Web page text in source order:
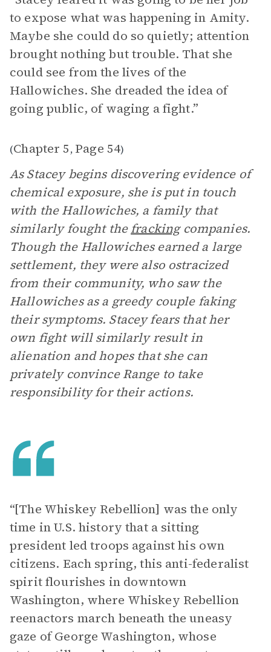
to expose what was happening in Amity.
Maybe she could do so quietly; attention
brought nothing but trouble. That she
could see from the lives of the
Hallowiches. She dreaded the idea of
going public, of waging a fight.”
(Chapter 5, Page 54)
As Stacey begins discovering evidence of
chemical exposure, she is put in touch
with the Hallowiches, a family that
similarly fought thefrackingcompanies.
Though the Hallowiches earned a large
settlement, they were also ostracized
from their community, who saw the
Hallowiches as a greedy couple faking
their symptoms. Stacey fears that her
own fight will similarly result in
alienation and hopes that she can
privately convince Range to take
responsibility for their actions.
“[The Whiskey Rebellion] was the only
time in U.S. history that a sitting
president led troops against his own
citizens. Each spring, this anti-federalist
spirit flourishes in downtown
Washington, where Whiskey Rebellion
reenactors march beneath the uneasy
gaze of George Washington, whose